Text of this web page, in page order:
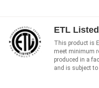
ETL Listed
This product is
meet minimum
produced in a
and is subject to